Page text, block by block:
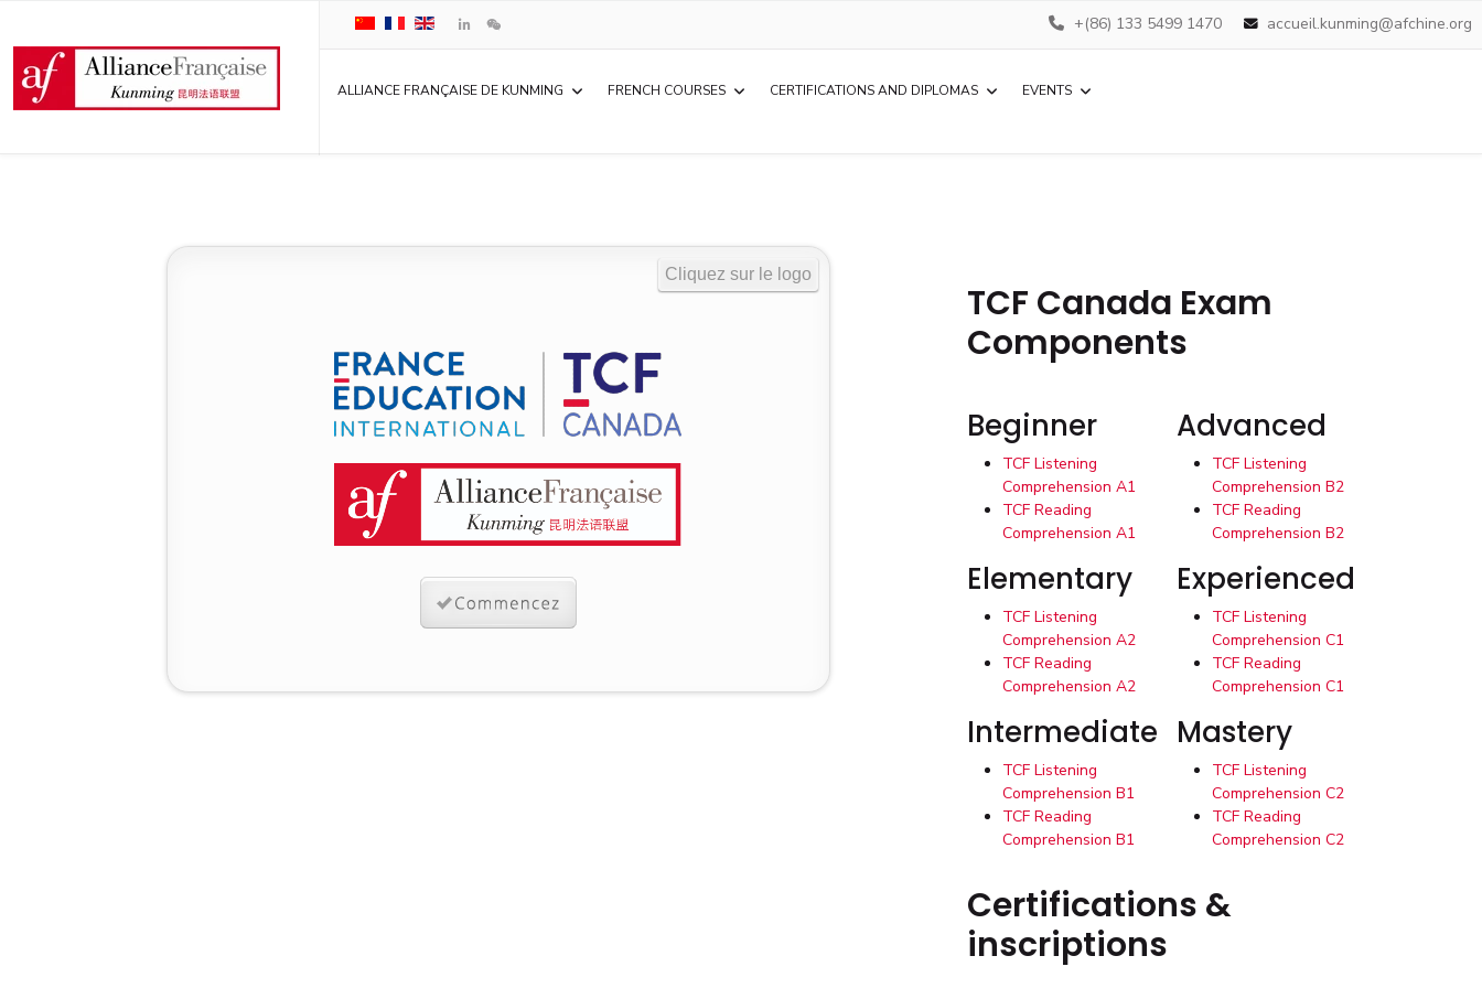
+(86) 133 5499 1470 accueil.kunming@afchine.org
ALLIANCE FRANÇAISE DE KUNMING FRENCH COURSES CERTIFICATIONS AND DIPLOMAS EVENTS
TCF Canada Exam
Components
Beginner
TCF Listening
Comprehension A1
TCF Reading
Comprehension A1
Elementary
TCF Listening
Comprehension A2
TCF Reading
Comprehension A2
Intermediate
TCF Listening
Comprehension B1
TCF Reading
Comprehension B1
Advanced
TCF Listening
Comprehension B2
TCF Reading
Comprehension B2
Experienced
TCF Listening
Comprehension C1
TCF Reading
Comprehension C1
Mastery
TCF Listening
Comprehension C2
TCF Reading
Comprehension C2
Certifications &
inscriptions